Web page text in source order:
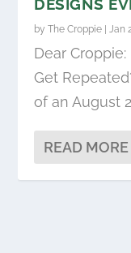
DESIGNS
byThe Croppie | Jan
Dear
Get
of an August
READ MORE